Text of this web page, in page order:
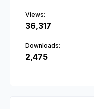
Views:
36,317
Downloads:
2,475